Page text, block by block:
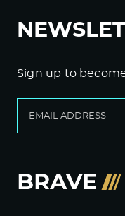
Sign up to